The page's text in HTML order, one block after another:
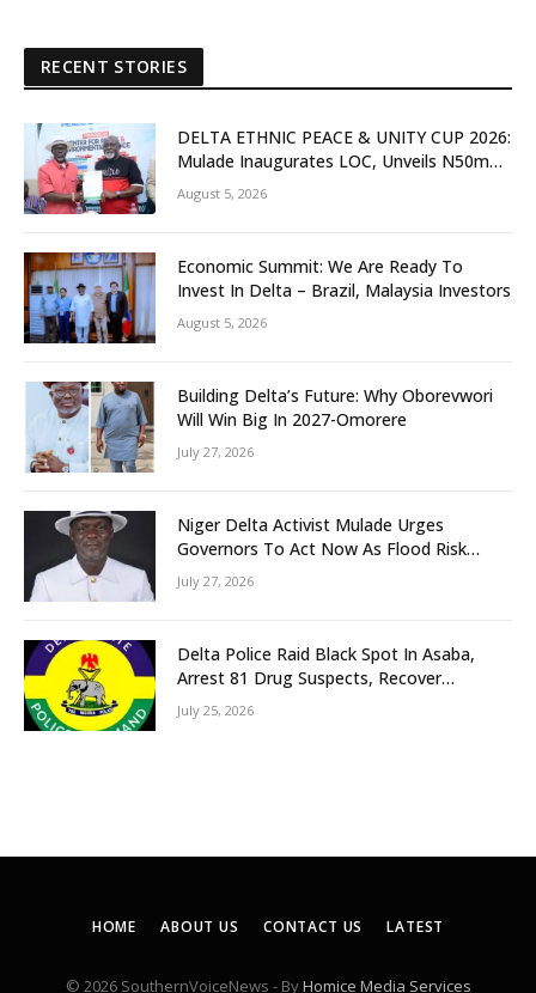
RECENT STORIES
DELTA ETHNIC PEACE & UNITY CUP 2026:
Mulade Inaugurates LOC, Unveils N50m
Grassroots Initiative to Foster Peace,
Unity
August 5, 2026
Economic Summit: We Are Ready To
Invest In Delta – Brazil, Malaysia Investors
August 5, 2026
Building Delta’s Future: Why Oborevwori
Will Win Big In 2027-Omorere
July 27, 2026
Niger Delta Activist Mulade Urges
Governors To Act Now As Flood Risk
Looms
July 27, 2026
Delta Police Raid Black Spot In Asaba,
Arrest 81 Drug Suspects, Recover
Tramadol, Suspected Cannabis, Impound
Five Vehicles
July 25, 2026
HOME ABOUT US CONTACT US LATEST
© 2026 SouthernVoiceNews - ByHomice Media Services